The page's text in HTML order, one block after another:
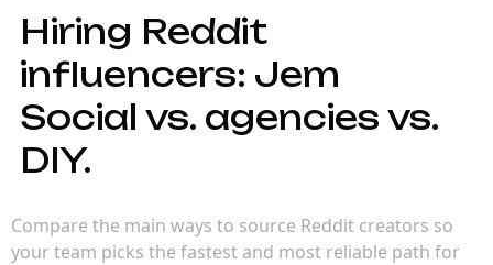
Hiring Reddit
influencers: Jem
Social vs. agencies vs.
DIY.
Compare the main ways to source Reddit creators so
your team picks the fastest and most reliable path for